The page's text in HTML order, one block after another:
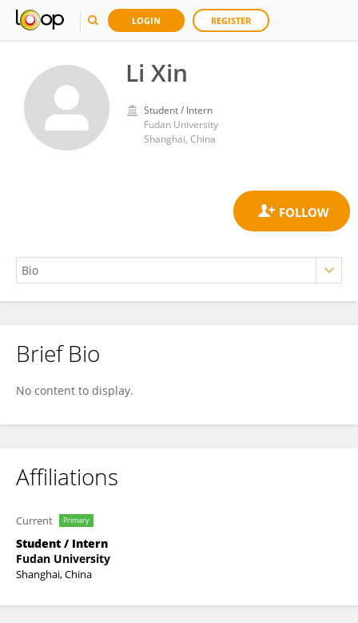
LOGIN REGISTER
Li Xin
Student / Intern
Fudan University
Shanghai, China
Li Xin
Brief Bio
No content to display.
Affiliations
Current Primary
Student / Intern
Fudan University
Shanghai, China